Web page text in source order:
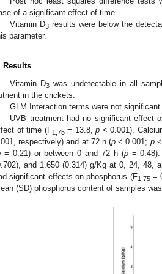
of a significant effect of time.
Vitamin D3 results were below the
parameter.
Results
Vitamin D3 was undetectable in all
in the crickets.
GLM Interaction terms were not
UVB treatment had no significant effect
of time (F1,75= 13.8,p < 0.001).
respectively) and at 72 h (p < 0.001; p<
= 0.21) or between 0 and 72 h (p= 0.48).
and 1.650 (0.314) g/Kg at 0, 24, 48,
significant effects on phosphorus (F1,75=
(SD) phosphorus content of samples